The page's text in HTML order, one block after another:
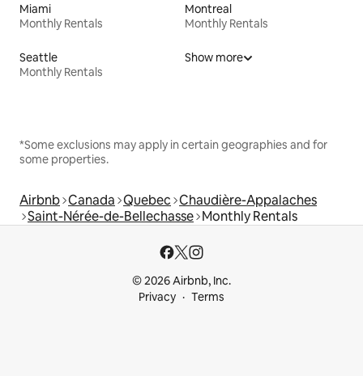
Miami
Monthly Rentals
Montreal
Monthly Rentals
Seattle
Monthly Rentals
Show more
*Some exclusions may apply in certain geographies and for
some properties.
Airbnb Canada Quebec Chaudière-Appalaches
Saint-Nérée-de-Bellechasse Monthly Rentals
© 2026 Airbnb, Inc.
Privacy
Terms